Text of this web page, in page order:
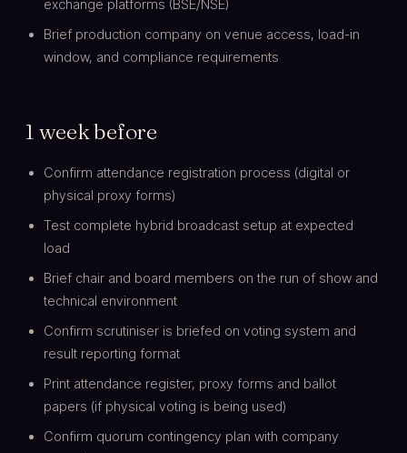
exchange platforms (BSE/NSE)
Brief production company on venue access, load-in
window, and compliance requirements
1 week before
Confirm attendance registration process (digital or
physical proxy forms)
Test complete hybrid broadcast setup at expected
load
Brief chair and board members on the run of show and
technical environment
Confirm scrutiniser is briefed on voting system and
result reporting format
Print attendance register, proxy forms and ballot
papers (if physical voting is being used)
Confirm quorum contingency plan with company